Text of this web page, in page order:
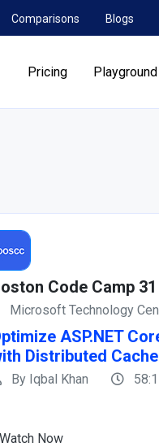
Comparisons Blogs
Pricing Playground
Code Camp 31
Microsoft Technology
ASP.NET
Distributed Cache
By Iqbal Khan
Watch Now